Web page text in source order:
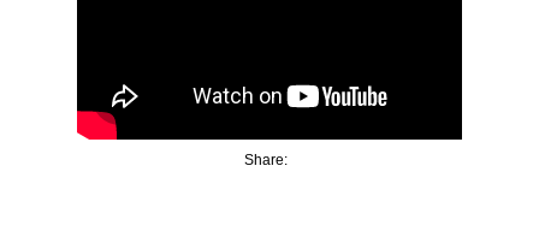
Share: